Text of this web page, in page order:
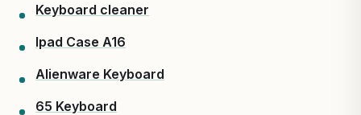
Keyboard cleaner
Ipad Case A16
Alienware Keyboard
65 Keyboard